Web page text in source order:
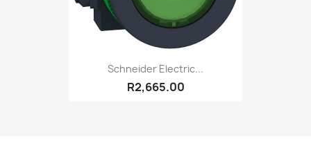
Schneider Electric...
R2,665.00